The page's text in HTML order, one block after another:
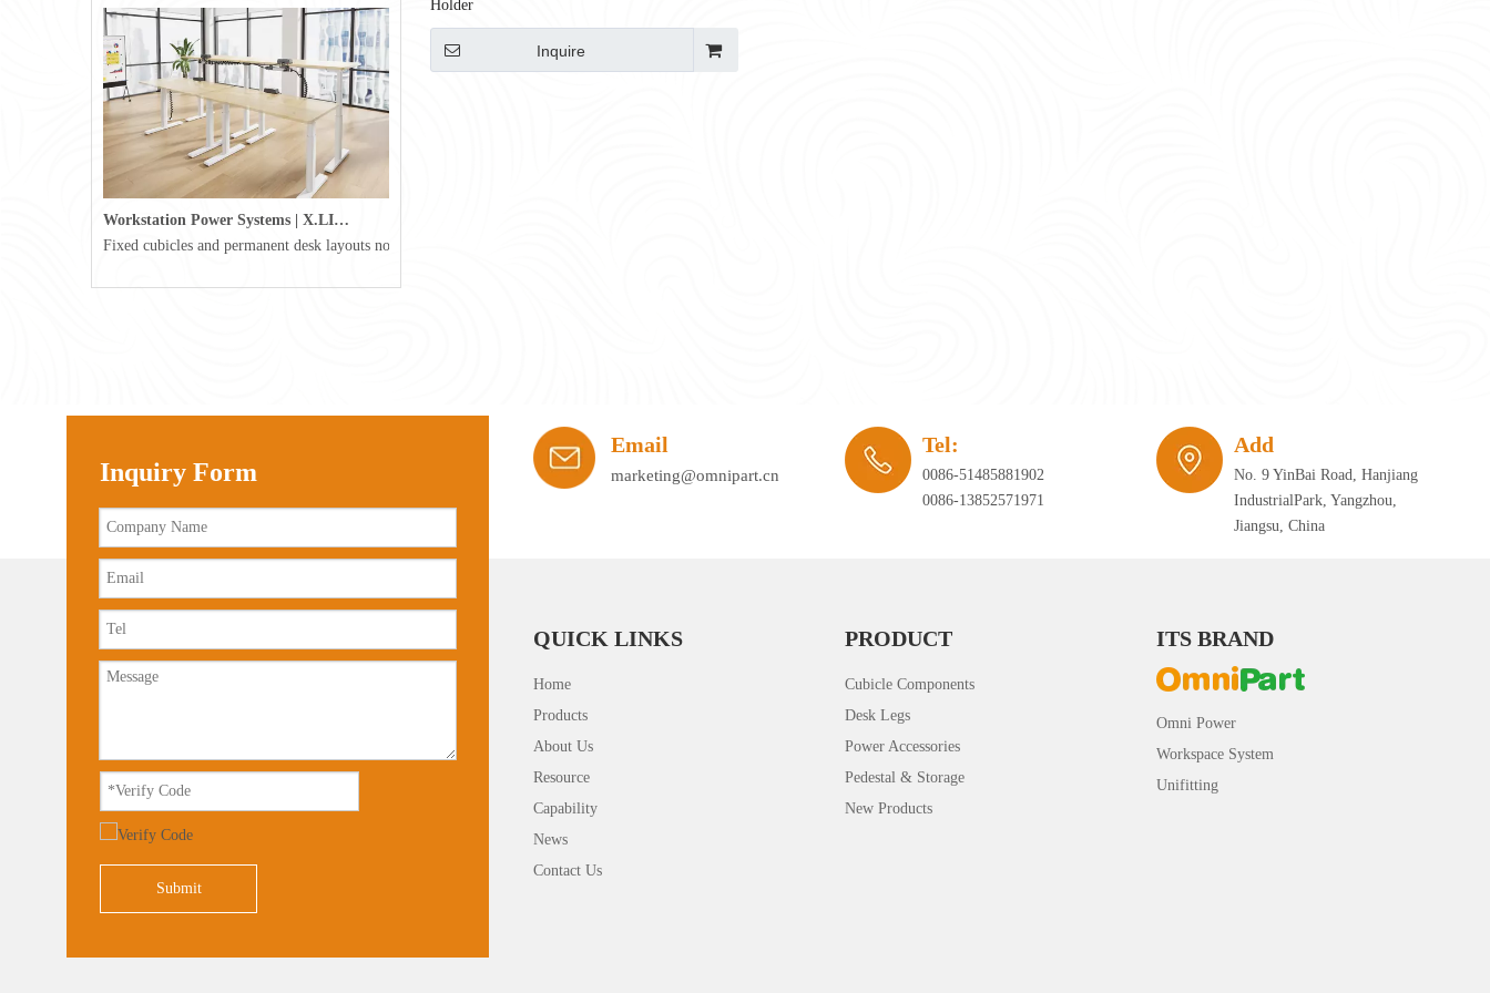
Workstation Power Systems | X.LINKER™ Modular Power | Omni
Fixed cubicles and permanent desk layouts no longer define today's workplace. Hybrid working, agile office planning, and collaborative spaces require infrastructure that can adapt just as quickly as the furniture itself.
Holder
Inquire
Inquiry Form
Submit
Email
marketing@omnipart.cn
Tel:
0086-51485881902
0086-13852571971
Add
No. 9 YinBai Road, Hanjiang
IndustrialPark, Yangzhou,
Jiangsu, China
QUICK LINKS
Home
Products
About Us
Resource
Capability
News
Contact Us
PRODUCT
Cubicle Components
Desk Legs
Power Accessories
Pedestal & Storage
New Products
ITS BRAND
Omni Power
Workspace System
Unifitting